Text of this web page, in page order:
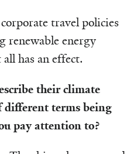
travel policies
renewable energy
has an effect.
their climate
different terms being
pay attention to?